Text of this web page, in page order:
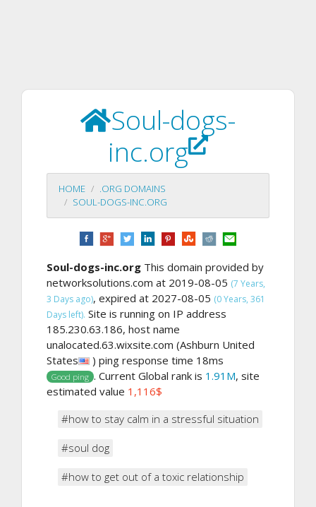
Soul-dogs-
inc.org
HOME
.ORG DOMAINS
SOUL-DOGS-INC.ORG
Soul-dogs-inc.org This domain provided by
networksolutions.com at 2019-08-05 (7 Years,
3 Days ago), expired at 2027-08-05 (0 Years, 361
Days left). Site is running on IP address
185.230.63.186, host name
unalocated.63.wixsite.com (Ashburn United
States
) ping response time 18ms
Good ping . Current Global rank is 1.91M, site
estimated value 1,116$
#how to stay calm in a stressful situation
#soul dog
#how to get out of a toxic relationship